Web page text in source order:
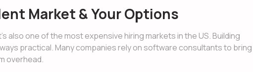
Market & Your Options
also one of the most expensive hiring markets in the US. Building
practical. Many companies rely on software consultants to bring
overhead.